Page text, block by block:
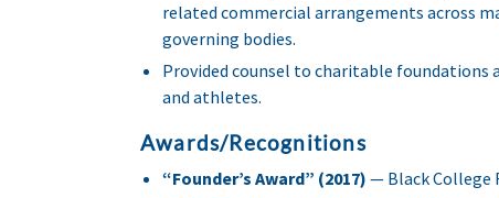
related commercial arrangements across
governing bodies.
Provided counsel to charitable foundations
and athletes.
Awards/Recognitions
“Founder’s Award” (2017) — Black College